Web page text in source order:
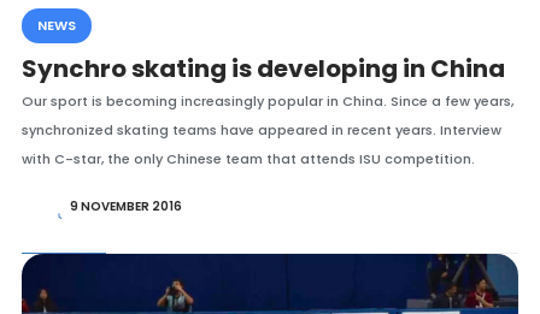
NEWS
Synchro skating is developing in China
Our sport is becoming increasingly popular in China. Since a few years,
synchronized skating teams have appeared in recent years. Interview
with C-star, the only Chinese team that attends ISU competition.
9 NOVEMBER 2016